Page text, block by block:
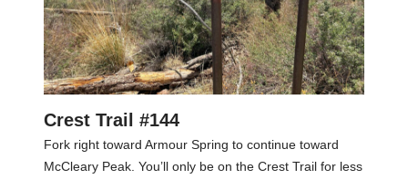
Crest Trail #144
Fork right toward Armour Spring to continue toward
McCleary Peak. You’ll only be on the Crest Trail for less